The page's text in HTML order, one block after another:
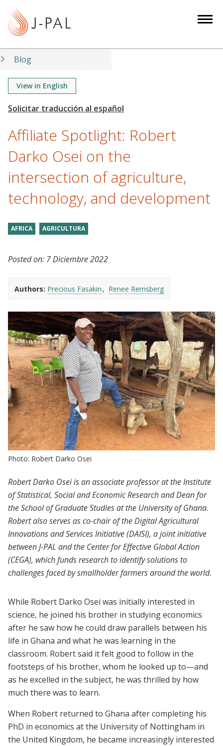
t
Blog
View in English
Affiliate Spotlight: Robert
Darko Osei on the
intersection of agriculture,
technology, and development
AFRICA AGRICULTURA
Posted on: 7 Diciembre 2022
Authors: Precious Fasakin Renee Remsberg
Photo: Robert Darko Osei
Robert Darko Osei is an associate professor at the Institute
of Statistical, Social and Economic Research and Dean for
the School of Graduate Studies at the University of Ghana.
Robert also serves as co-chair of the Digital Agricultural
Innovations and Services Initiative (DAISI), a joint initiative
between J-PAL and the Center for Effective Global Action
(CEGA), which funds research to identify solutions to
challenges faced by smallholder farmers around the world.
While Robert Darko Osei was initially interested in
science, he joined his brother in studying economics
after he saw how he could draw parallels between his
life in Ghana and what he was learning in the
classroom. Robert said it felt good to follow in the
footsteps of his brother, whom he looked up to—and
as he excelled in the subject, he was thrilled by how
much there was to learn.
When Robert returned to Ghana after completing his
PhD in economics at the University of Nottingham in
the United Kingdom, he became increasingly interested